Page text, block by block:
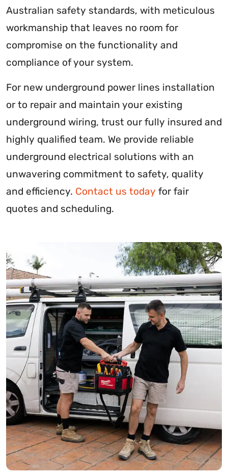
Australian safety standards, with meticulous
workmanship that leaves no room for
compromise on the functionality and
compliance of your system.
For new underground power lines installation
or to repair and maintain your existing
underground wiring, trust our fully insured and
highly qualified team. We provide reliable
underground electrical solutions with an
unwavering commitment to safety, quality
and efficiency. Contact us today for fair
quotes and scheduling.